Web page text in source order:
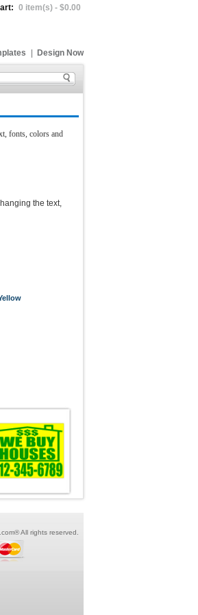
0 item(s) - $0.00
Design Now
fonts, colors and
the text,
All rights reserved.